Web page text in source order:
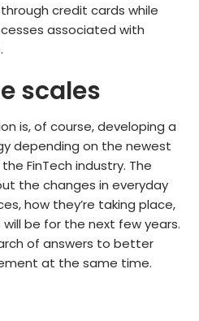
credit cards while
associated with
scales
is, of course, developing a
depending on the newest
FinTech industry. The
the changes in everyday
how they’re taking place,
be for the next few years.
of answers to better
at the same time.